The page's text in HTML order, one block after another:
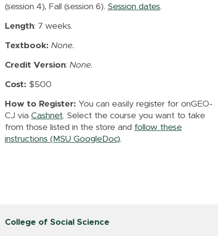
(session 4), Fall (session 6). Session dates.
Length: 7 weeks.
Textbook: None.
Credit Version: None.
Cost: $500
How to Register: You can easily register for onGEO-
CJ via Cashnet. Select the course you want to take
from those listed in the store and follow these
instructions (MSU GoogleDoc).
College of Social Science